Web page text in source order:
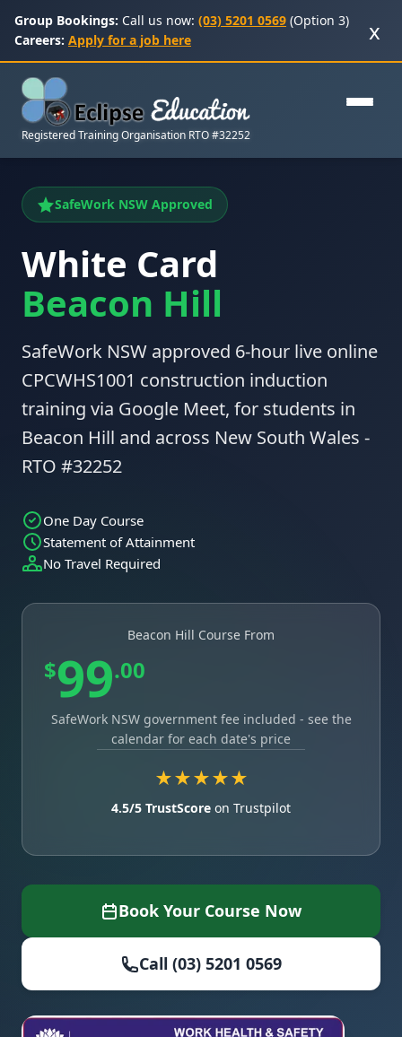
Group Bookings: Call us now: (03) 5201 0569 (Option 3)
Careers: Apply for a job here x
Registered Training Organisation RTO #32252
SafeWork NSW Approved
White Card
Beacon Hill
SafeWork NSW approved 6-hour live online
CPCWHS1001 construction induction
training via Google Meet, for students in
Beacon Hill and across New South Wales -
RTO #32252
One Day Course
Statement of Attainment
No Travel Required
Beacon Hill Course From
$99.00
SafeWork NSW government fee included - see the
calendar for each date's price
★★★★★
4.5/5 TrustScore on Trustpilot
Book Your Course Now
Call (03) 5201 0569